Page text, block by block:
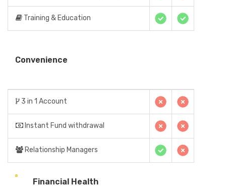
Training & Education
Convenience
3 in 1 Account
Instant Fund withdrawal
Relationship Managers
Financial Health